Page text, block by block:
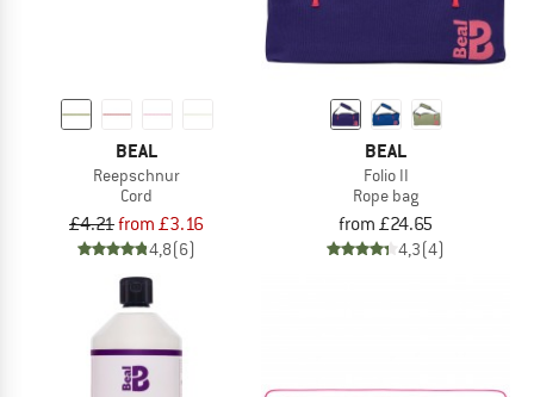
BEAL
Reepschnur
Cord
£4.21from £3.16
4,8(6)
BEAL
Folio II
Rope bag
from £24.65
4,3(4)